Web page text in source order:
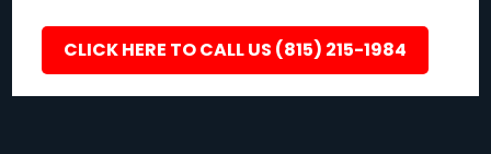
CLICK HERE TO CALL US (815) 215-1984